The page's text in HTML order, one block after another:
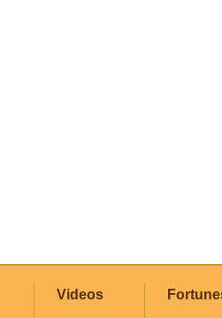
Videos